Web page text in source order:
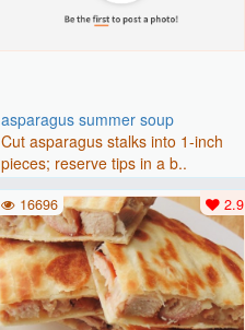
asparagus summer soup
Cut asparagus stalks into 1-inch
pieces; reserve tips in a b..
2.9
16696